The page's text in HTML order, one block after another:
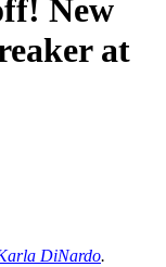
New
at
DiNardo.